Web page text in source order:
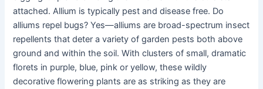
attached. Allium is typically pest and disease free. Do
alliums repel bugs? Yes—alliums are broad-spectrum insect
repellents that deter a variety of garden pests both above
ground and within the soil. With clusters of small, dramatic
florets in purple, blue, pink or yellow, these wildly
decorative flowering plants are as striking as they are